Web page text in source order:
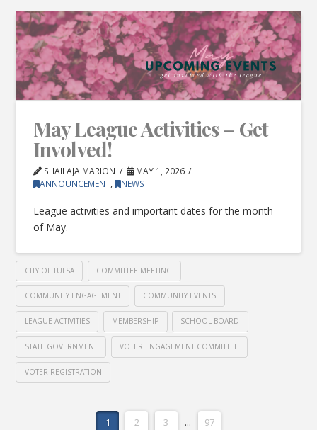
May League Activities – Get
Involved!
SHAILAJA MARION
MAY 1, 2026
ANNOUNCEMENT, NEWS
League activities and important dates for the month
of May.
CITY OF TULSA COMMITTEE MEETING
COMMUNITY ENGAGEMENT COMMUNITY EVENTS
LEAGUE ACTIVITIES MEMBERSHIP SCHOOL BOARD
STATE GOVERNMENT VOTER ENGAGEMENT COMMITTEE
VOTER REGISTRATION
1 2 3 ... 97